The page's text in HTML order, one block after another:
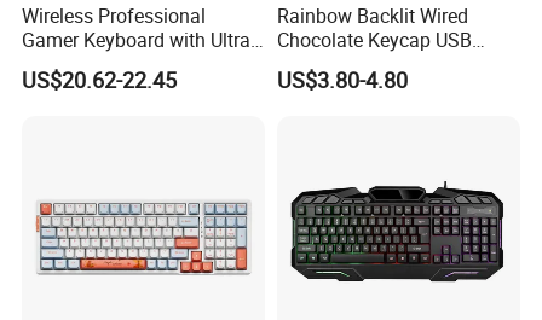
Wireless Professional
Gamer Keyboard with Ultra-
Fast Response Time
US$20.62-22.45
Rainbow Backlit Wired
Chocolate Keycap USB
Gaming Keyboard
US$3.80-4.80